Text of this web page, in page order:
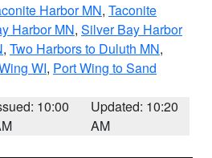
Harbor MN, Taconite
Harbor MN, Silver Bay Harbor
, Two Harbors to Duluth MN,
WI, Port Wing to Sand
10:00
Updated: 10:20
AM